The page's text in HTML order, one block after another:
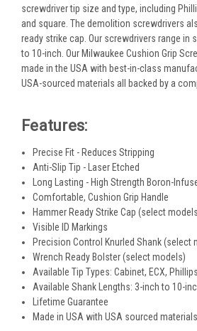
screwdriver tip size and type, including
and square. The demolition screwdrivers
ready strike cap. Our screwdrivers range in
to 10-inch. Our Milwaukee Cushion Grip
made in the USA with best-in-class
USA-sourced materials all backed by a
Features:
Precise Fit - Reduces Stripping
Anti-Slip Tip - Laser Etched
Long Lasting - High Strength Boron-
Comfortable, Cushion Grip Handle
Hammer Ready Strike Cap (select
Visible ID Markings
Precision Control Knurled Shank (select
Wrench Ready Bolster (select models)
Available Tip Types: Cabinet, ECX,
Available Shank Lengths: 3-inch to 10-
Lifetime Guarantee
Made in USA with USA sourced materials